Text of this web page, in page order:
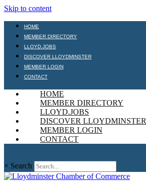
Skip to content
HOME
MEMBER DIRECTORY
LLOYD.JOBS
DISCOVER LLOYDMINSTER
MEMBER LOGIN
CONTACT
HOME
MEMBER DIRECTORY
LLOYD.JOBS
DISCOVER LLOYDMINSTER
MEMBER LOGIN
CONTACT
× Search